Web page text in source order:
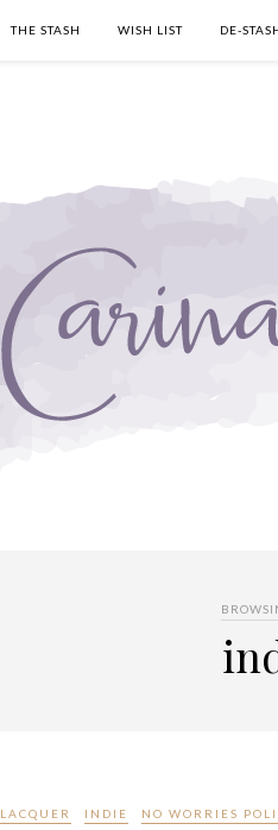
THE STASH WISH LIST DE-
INDIE NO WORRIES